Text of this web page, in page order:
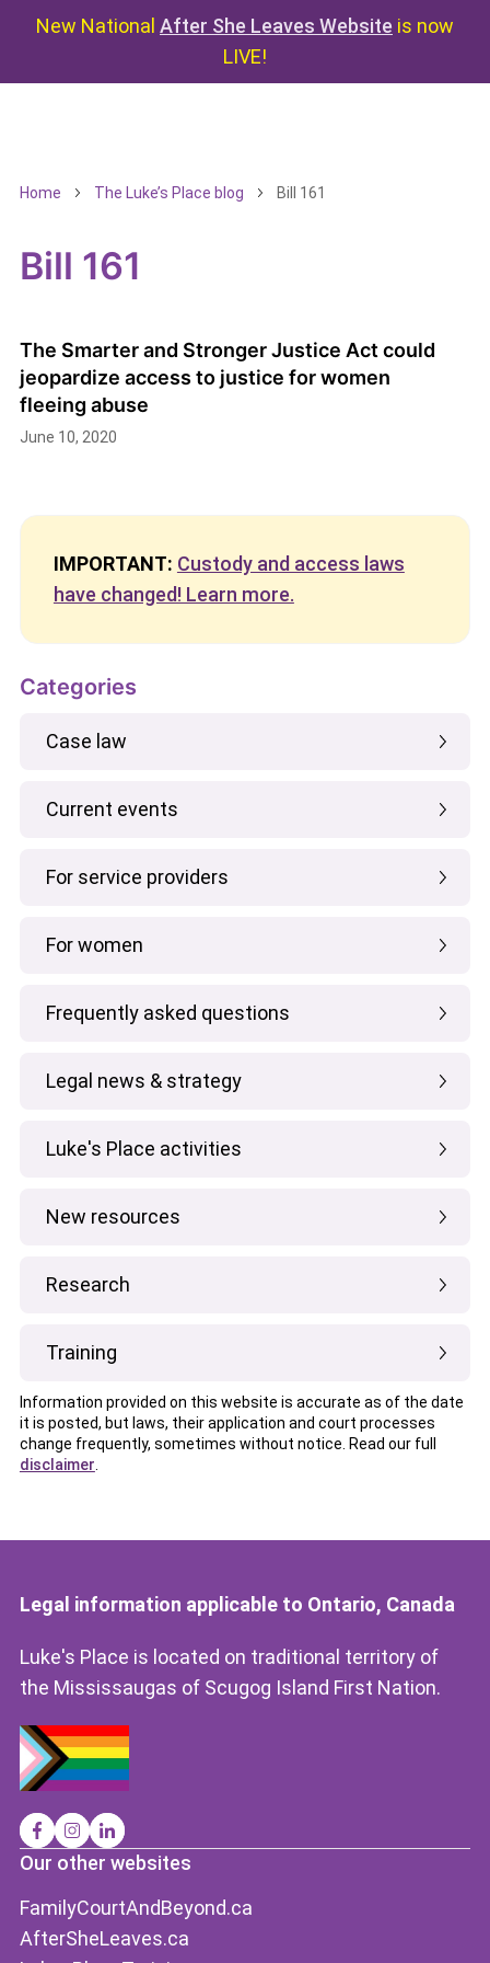
New National After She Leaves Website is now
LIVE!
Home The Luke’s Place blog Bill 161
Bill 161
The Smarter and Stronger Justice Act could
jeopardize access to justice for women
fleeing abuse
June 10, 2020
IMPORTANT: Custody and access laws
have changed! Learn more.
Categories
Case law
Current events
For service providers
For women
Frequently asked questions
Legal news & strategy
Luke's Place activities
New resources
Research
Training
Information provided on this website is accurate as of the date
it is posted, but laws, their application and court processes
change frequently, sometimes without notice. Read our full
disclaimer
Legal information applicable to Ontario, Canada
Luke's Place is located on traditional territory of
the Mississaugas of Scugog Island First Nation.
Our other websites
FamilyCourtAndBeyond.ca
AfterSheLeaves.ca